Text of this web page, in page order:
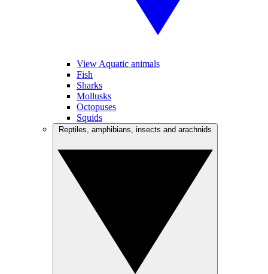
View Aquatic animals
Fish
Sharks
Mollusks
Octopuses
Squids